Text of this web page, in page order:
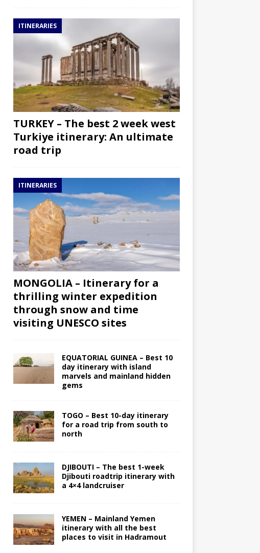
ITINERARIES
TURKEY – The best 2 week west
Turkiye itinerary: An ultimate
road trip
ITINERARIES
MONGOLIA – Itinerary for a
thrilling winter expedition
through snow and time
visiting UNESCO sites
EQUATORIAL GUINEA – Best 10
day itinerary with island
marvels and mainland hidden
gems
TOGO – Best 10-day itinerary
for a road trip from south to
north
DJIBOUTI – The best 1-week
Djibouti roadtrip itinerary with
a 4×4 landcruiser
YEMEN – Mainland Yemen
itinerary with all the best
places to visit in Hadramout